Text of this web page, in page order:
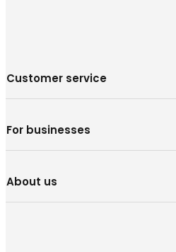
Customer service
For businesses
About us